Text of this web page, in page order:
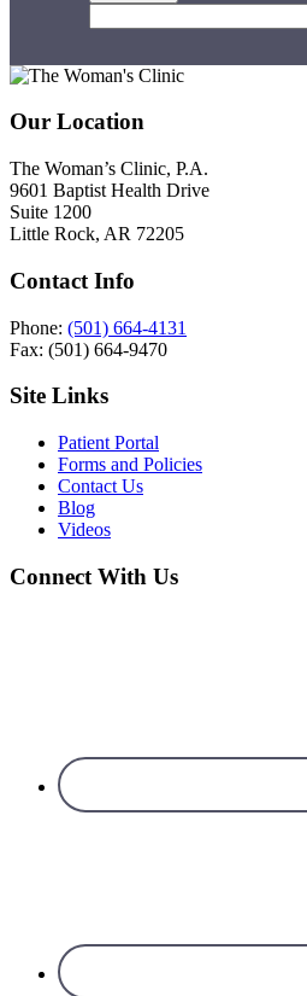
Footer
Our Location
The Woman’s Clinic, P.A.
9601 Baptist Health Drive
Suite 1200
Little Rock, AR 72205
Contact Info
Phone: (501) 664-4131
Fax: (501) 664-9470
Site Links
Patient Portal
Forms and Policies
Contact Us
Blog
Videos
Connect With Us